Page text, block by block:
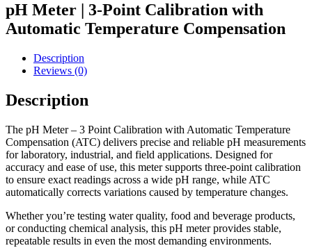
pH Meter | 3-Point Calibration with
Automatic Temperature Compensation
Description
Reviews (0)
Description
The pH Meter – 3 Point Calibration with Automatic Temperature
Compensation (ATC) delivers precise and reliable pH measurements
for laboratory, industrial, and field applications. Designed for
accuracy and ease of use, this meter supports three-point calibration
to ensure exact readings across a wide pH range, while ATC
automatically corrects variations caused by temperature changes.
Whether you’re testing water quality, food and beverage products,
or conducting chemical analysis, this pH meter provides stable,
repeatable results in even the most demanding environments.